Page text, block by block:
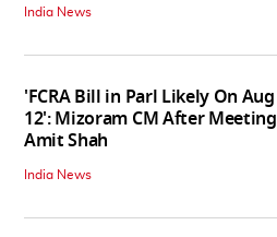
India News
'FCRA Bill in Parl Likely On Aug
12': Mizoram CM After Meeting
Amit Shah
India News